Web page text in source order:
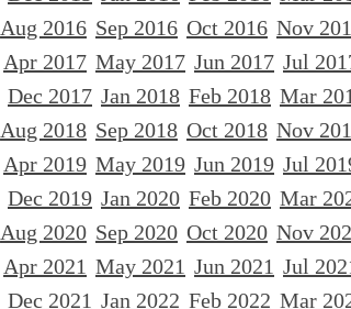
Aug 2016 Sep 2016 Oct 2016 Nov
Apr 2017 May 2017 Jun 2017 Jul
Dec 2017 Jan 2018 Feb 2018 Mar
Aug 2018 Sep 2018 Oct 2018 Nov
Apr 2019 May 2019 Jun 2019 Jul
Dec 2019 Jan 2020 Feb 2020 Mar
Aug 2020 Sep 2020 Oct 2020 Nov
Apr 2021 May 2021 Jun 2021 Jul
Dec 2021 Jan 2022 Feb 2022 Mar